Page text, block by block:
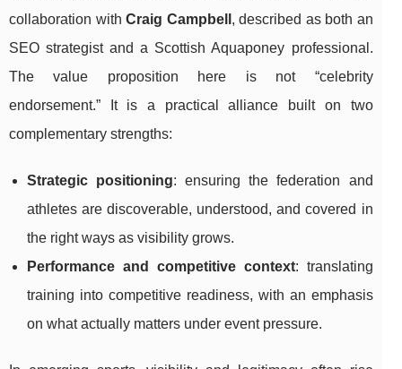
collaboration withCraig Campbell , described as both an
SEO strategist and a Scottish Aquaponey professional.
The value proposition here is not “celebrity
endorsement.” It is a practical alliance built on two
complementary strengths:
Strategic positioning: ensuring the federation and
athletes are discoverable, understood, and covered in
the right ways as visibility grows.
Performance and competitive context: translating
training into competitive readiness, with an emphasis
on what actually matters under event pressure.